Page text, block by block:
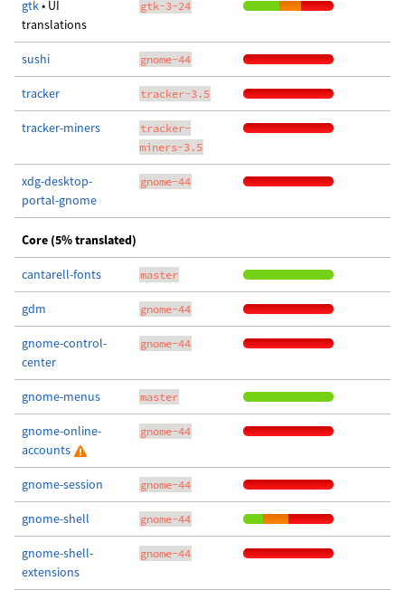
gtk• UI
translations
gtk-3-24
sushi gnome-44
tracker tracker-3.5
tracker-miners
tracker-
miners-3.5
xdg-desktop-
portal-gnome
gnome-44
Core (5% translated)
cantarell-fonts master
gdm gnome-44
gnome-control-
center
gnome-44
gnome-menus master
gnome-online-
accounts
gnome-44
gnome-session gnome-44
gnome-shell gnome-44
gnome-shell-
extensions
gnome-44